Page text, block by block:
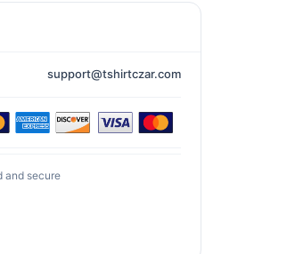
support@tshirtczar.com
and secure